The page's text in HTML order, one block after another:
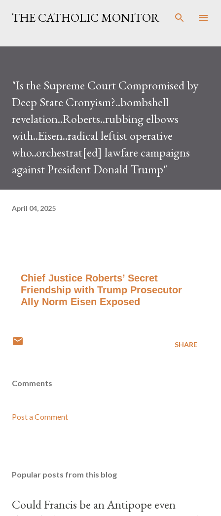
Skip to main content
THE CATHOLIC MONITOR
"Is the Supreme Court Compromised by
Deep State Cronyism?..bombshell
revelation..Roberts..rubbing elbows
with..Eisen..radical leftist operative
who..orchestrat[ed] lawfare campaigns
against President Donald Trump"
April 04, 2025
Chief Justice Roberts’ Secret
Friendship with Trump Prosecutor
Ally Norm Eisen Exposed
SHARE
Comments
Post a Comment
Popular posts from this blog
Could Francis be an Antipope even